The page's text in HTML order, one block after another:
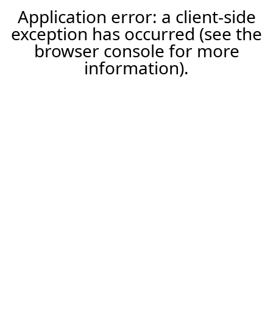
Application error: a client-side
exception has occurred (see the
browser console for more
information).